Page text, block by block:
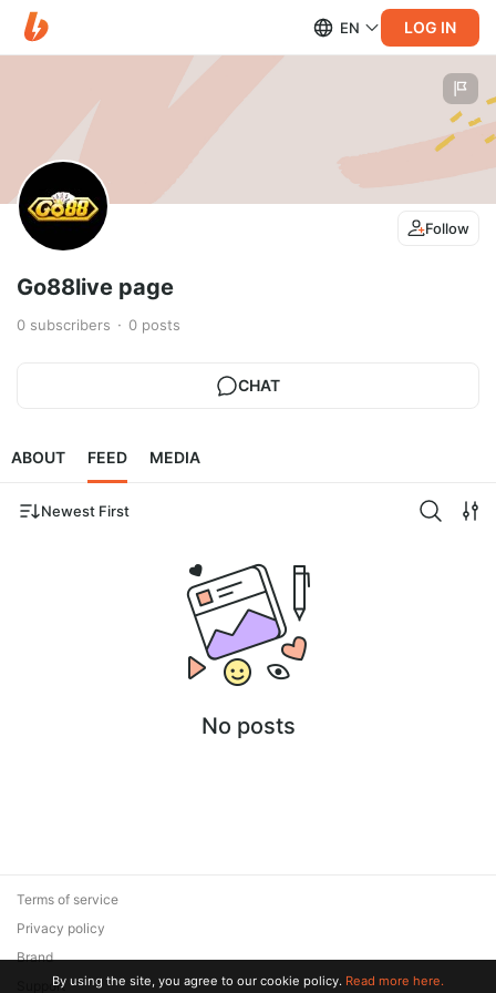
EN LOG IN
Follow
Go88live page
0 subscribers 0 posts
CHAT
ABOUT FEED MEDIA
Newest First
No posts
Terms of service
Privacy policy
Brand
SupportBy using the site, you agree to our cookie policy. Read more here.